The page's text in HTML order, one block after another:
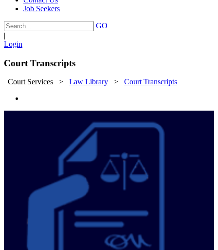
Job Seekers
GO
|
Login
Court Transcripts
Court Services > Law Library > Court Transcripts